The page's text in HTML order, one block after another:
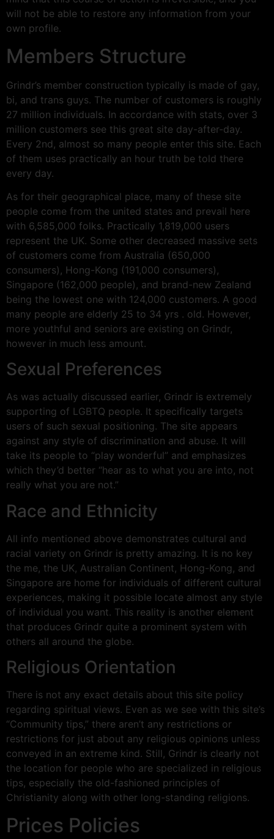
will not be able to restore any information from your
own profile.
Members Structure
Grindr’s member construction typically is made of gay,
bi, and trans guys. The number of customers is roughly
27 million individuals. In accordance with stats, over 3
million customers see this great site day-after-day.
Every 2nd, almost so many people enter this site. Each
of them uses practically an hour truth be told there
every day.
As for their geographical place, many of these site
people come from the united states and prevail here
with 6,585,000 folks. Practically 1,819,000 users
represent the UK. Some other decreased massive sets
of customers come from Australia (650,000
consumers), Hong-Kong (191,000 consumers),
Singapore (162,000 people), and brand-new Zealand
being the lowest one with 124,000 customers. A good
many people are elderly 25 to 34 yrs . old. However,
more youthful and seniors are existing on Grindr,
however in much less amount.
Sexual Preferences
As was actually discussed earlier, Grindr is extremely
supporting of LGBTQ people. It specifically targets
users of such sexual positioning. The site appears
against any style of discrimination and abuse. It will
take its people to “play wonderful” and emphasizes
which they’d better “hear as to what you are into, not
really what you are not.”
Race and Ethnicity
All info mentioned above demonstrates cultural and
racial variety on Grindr is pretty amazing. It is no key
the me, the UK, Australian Continent, Hong-Kong, and
Singapore are home for individuals of different cultural
experiences, making it possible locate almost any style
of individual you want. This reality is another element
that produces Grindr quite a prominent system with
others all around the globe.
Religious Orientation
There is not any exact details about this site policy
regarding spiritual views. Even as we see with this site’s
“Community tips,” there aren’t any restrictions or
restrictions for just about any religious opinions unless
conveyed in an extreme kind. Still, Grindr is clearly not
the location for people who are specialized in religious
tips, especially the old-fashioned principles of
Christianity along with other long-standing religions.
Prices Policies